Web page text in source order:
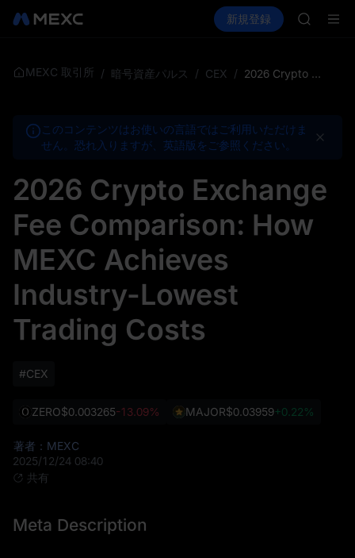
現物 先物取引 PLTR
新規登録
HEI
Unitree
CAP
MEXC 取引所 / 暗号資産パルス / CEX / 2026 Crypto Exchange Fee Comparison: How MEXC Achieves Industry-Lowest Trading Costs
このコンテンツはお使いの言語ではご利用いただけま
せん。恐れ入りますが、英語版をご参照ください。
2026 Crypto Exchange
Fee Comparison: How
MEXC Achieves
Industry-Lowest
Trading Costs
#CEX
ZERO$0.003265-13.09% MAJOR$0.03959+0.22%
著者：MEXC
2025/12/24 08:40
共有
Meta Description